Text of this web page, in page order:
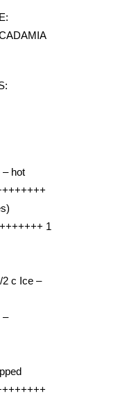
– hot
1
2 c Ice –
–